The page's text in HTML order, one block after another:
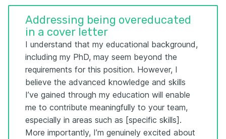
Addressing being overeducated
in a cover letter
I understand that my educational background,
including my PhD, may seem beyond the
requirements for this position. However, I
believe the advanced knowledge and skills
I’ve gained through my education will enable
me to contribute meaningfully to your team,
especially in areas such as [specific skills].
More importantly, I’m genuinely excited about